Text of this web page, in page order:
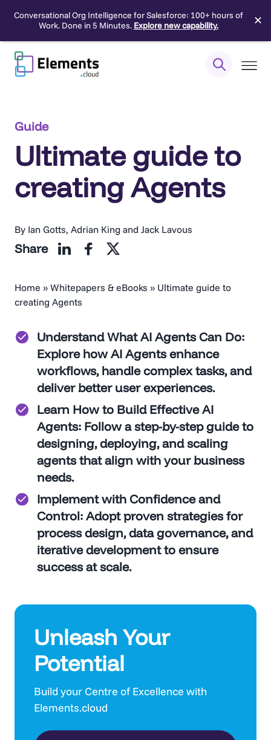
Conversational Org Intelligence for Salesforce: 100+ hours of
Work. Done in 5 Minutes. Explore new capability. ✕
Skip
content
Guide
Ultimate guide to
creating Agents
By Ian Gotts, Adrian King and Jack Lavous
Share
Home » Whitepapers & eBooks » Ultimate guide to
creating Agents
Change
Research Series:
Untapped
Opportunities in
User Experience
Understand What AI Agents Can Do:
Explore how AI Agents enhance
workflows, handle complex tasks, and
deliver better user experiences.
Learn How to Build Effective AI
Agents: Follow a step-by-step guide to
designing, deploying, and scaling
agents that align with your business
needs.
Implement with Confidence and
Control: Adopt proven strategies for
process design, data governance, and
iterative development to ensure
success at scale.
Unleash Your
Potential
Build your Centre of Excellence with
Elements.cloud